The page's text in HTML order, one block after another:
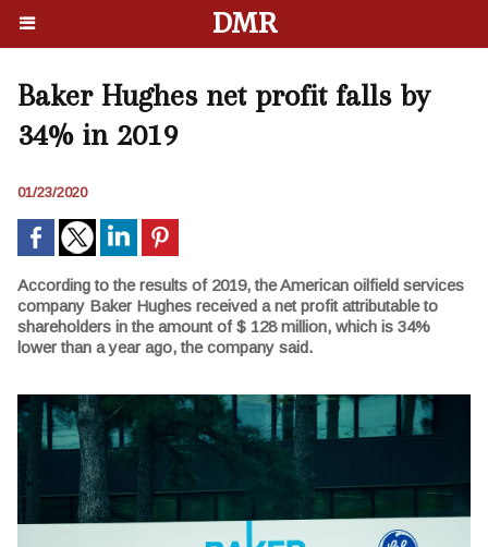
DMR
Baker Hughes net profit falls by
34% in 2019
01/23/2020
According to the results of 2019, the American oilfield services
company Baker Hughes received a net profit attributable to
shareholders in the amount of $ 128 million, which is 34%
lower than a year ago, the company said.